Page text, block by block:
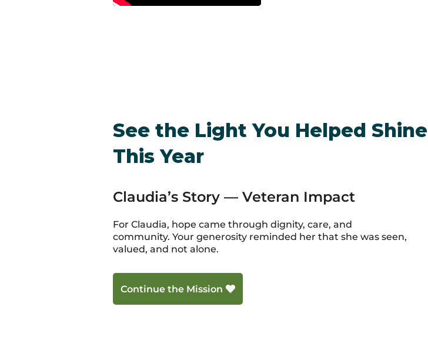
See the Light You Helped Shine
This Year
Claudia’s Story — Veteran Impact
For Claudia, hope came through dignity, care, and
community. Your generosity reminded her that she was seen,
valued, and not alone.
Continue the Mission